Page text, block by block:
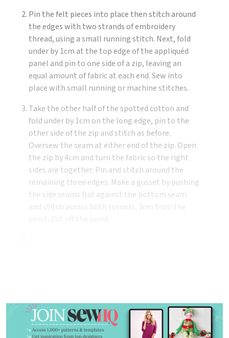
Pin the felt pieces into place then stitch around
the edges with two strands of embroidery
thread, using a small running stitch. Next, fold
under by 1cm at the top edge of the appliquéd
panel and pin to one side of a zip, leaving an
equal amount of fabric at each end. Sew into
place with small running or machine stitches.
Take the other half of the spotted cotton and
fold under by 1cm on the long edge, pin to the
other side of the zip and stitch as before.
Oversew the seam at either end of the zip. Open
the zip by 4cm and turn the fabric so the right
sides are together. Pin and stitch around the
remaining three edges. Make a gusset by pushing
the side seams flat against the bottom seam
and stitch across both corners, 3cm from the